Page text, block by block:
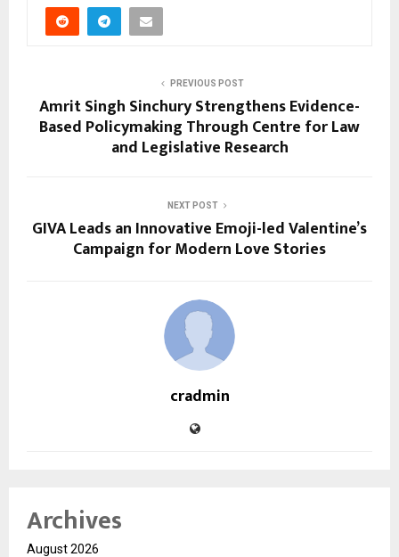
PREVIOUS POST
Amrit Singh Sinchury Strengthens Evidence-
Based Policymaking Through Centre for Law
and Legislative Research
NEXT POST
GIVA Leads an Innovative Emoji-led Valentine’s
Campaign for Modern Love Stories
cradmin
Archives
August 2026